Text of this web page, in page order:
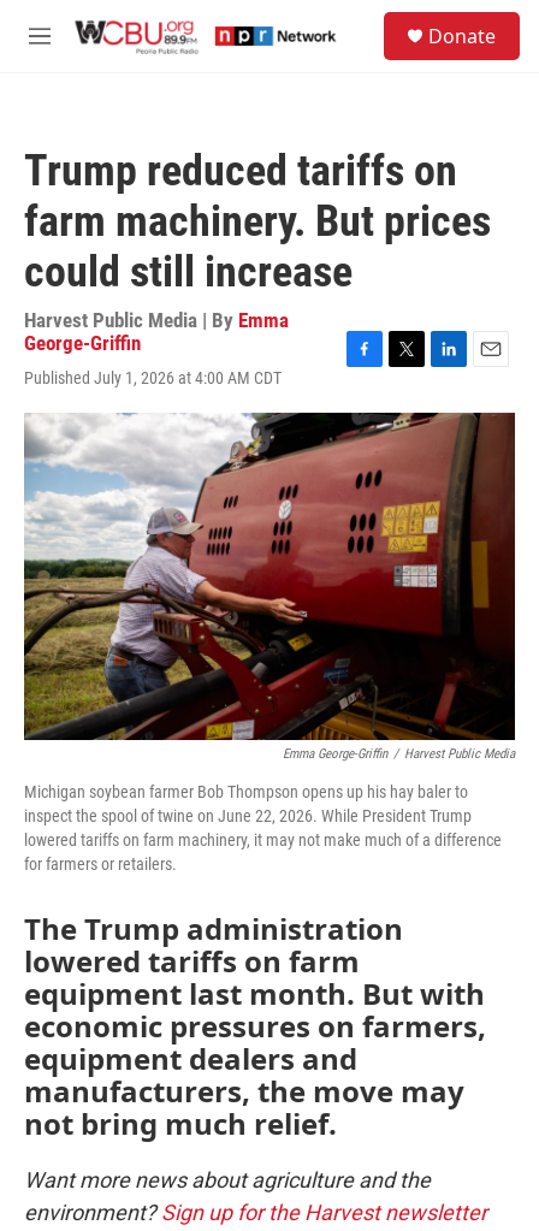
M
Donate
Trump reduced tariffs on
farm machinery. But prices
could still increase
Harvest Public Media | By Emma
George-Griffin
Published July 1, 2026 at 4:00 AM CDT
c
e
b
o
o
k
i
e
r
n
I
n
a
i
l
Emma George-Griffin / Harvest Public Media
Michigan soybean farmer Bob Thompson opens up his hay baler to
inspect the spool of twine on June 22, 2026. While President Trump
lowered tariffs on farm machinery, it may not make much of a difference
for farmers or retailers.
The Trump administration
lowered tariffs on farm
equipment last month. But with
economic pressures on farmers,
equipment dealers and
manufacturers, the move may
not bring much relief.
Want more news about agriculture and the
environment?Sign up for the Harvest newsletter